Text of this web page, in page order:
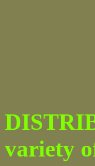
variety